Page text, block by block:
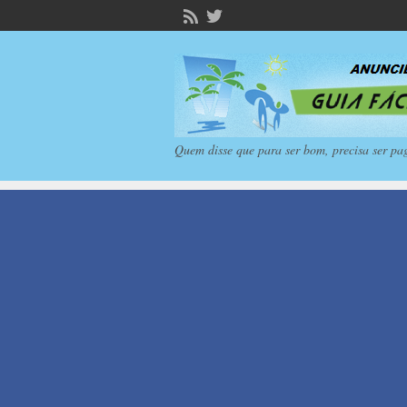
Quem disse que para ser bom, precisa ser